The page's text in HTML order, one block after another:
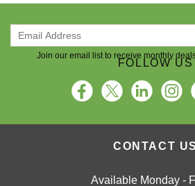
Join our email list to receive monthly
FOLLOW US
CONTACT US
Available Monday -